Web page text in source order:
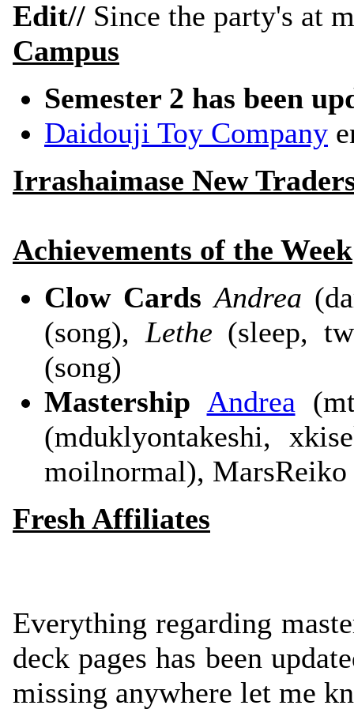
Edit// Since the party's at
Campus
Semester 2 has been
Daidouji Toy Company
Irrashaimase New
Achievements of the Week
Clow Cards Andrea
(song), Lethe (sleep,
(song)
Mastership Andrea
(mduklyontakeshi,
moilnormal),
Fresh Affiliates
Everything regarding
deck pages has been
missing anywhere let me